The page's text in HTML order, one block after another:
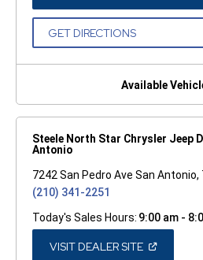
A
GET DIRECTIONS(OPEN
NEW
Available
Steele North Star Chrysler Jeep
Antonio
7242 San Pedro Ave San Antonio,
(210) 341-2251
Today's Sales Hours: 9:00 am -
VISIT DEALER SITE(OPEN